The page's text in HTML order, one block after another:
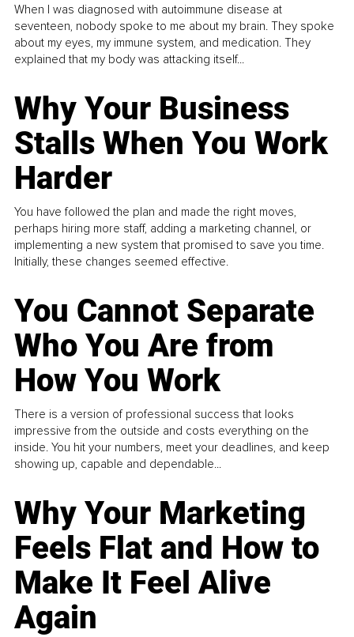
When I was diagnosed with autoimmune disease at
seventeen, nobody spoke to me about my brain. They spoke
about my eyes, my immune system, and medication. They
explained that my body was attacking itself...
Why Your Business
Stalls When You Work
Harder
You have followed the plan and made the right moves,
perhaps hiring more staff, adding a marketing channel, or
implementing a new system that promised to save you time.
Initially, these changes seemed effective.
You Cannot Separate
Who You Are from
How You Work
There is a version of professional success that looks
impressive from the outside and costs everything on the
inside. You hit your numbers, meet your deadlines, and keep
showing up, capable and dependable...
Why Your Marketing
Feels Flat and How to
Make It Feel Alive
Again